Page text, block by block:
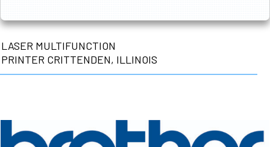
LASER MULTIFUNCTION
PRINTER CRITTENDEN, ILLINOIS